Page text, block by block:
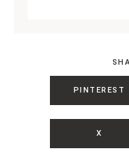
PINTEREST
X